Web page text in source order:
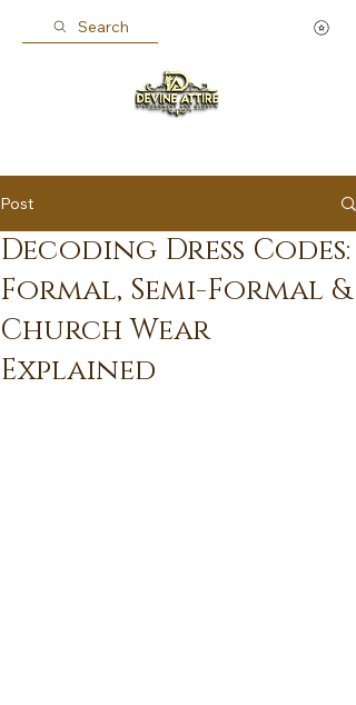
Search
Post
Decoding Dress Codes:
Formal, Semi-Formal &
Church Wear
Explained